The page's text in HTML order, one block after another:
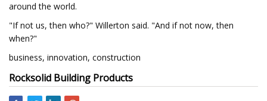
around the world.
"If not us, then who?" Willerton said. "And if not now, then
when?"
business, innovation, construction
Rocksolid Building Products